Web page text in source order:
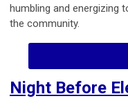
humbling and energizing
the community.
Night Before